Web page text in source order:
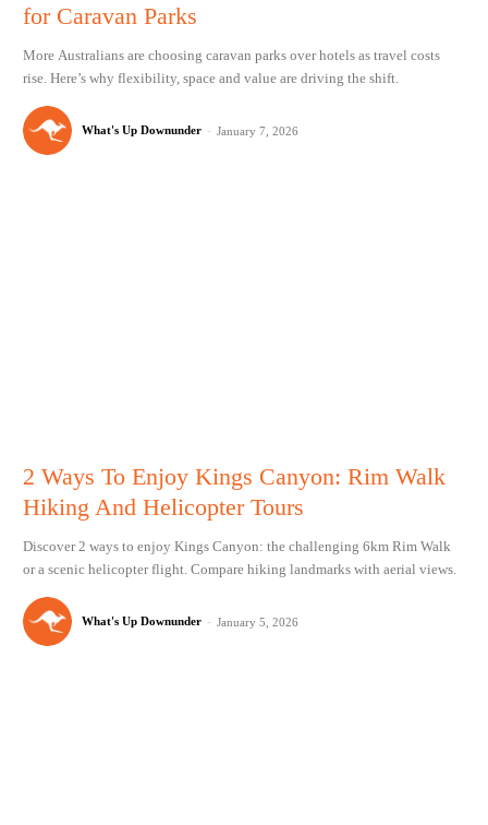
for Caravan Parks
More Australians are choosing caravan parks over hotels as travel costs
rise. Here’s why flexibility, space and value are driving the shift.
What's Up Downunder - January 7, 2026
2 Ways To Enjoy Kings Canyon: Rim Walk
Hiking And Helicopter Tours
Discover 2 ways to enjoy Kings Canyon: the challenging 6km Rim Walk
or a scenic helicopter flight. Compare hiking landmarks with aerial views.
What's Up Downunder - January 5, 2026